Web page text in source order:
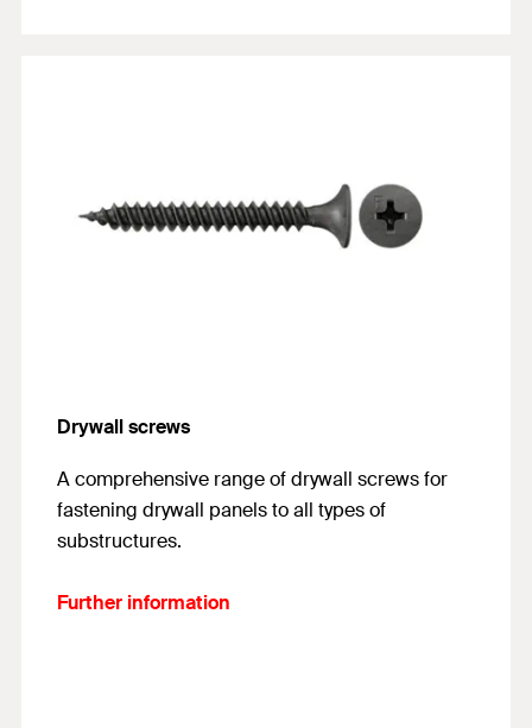
Drywall screws
A comprehensive range of drywall screws for
fastening drywall panels to all types of
substructures.
Further information